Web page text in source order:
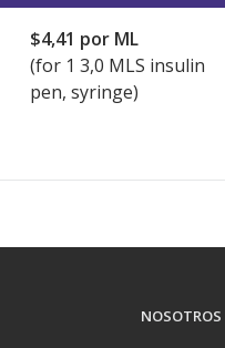
$4,41 por ML
(for 1 3,0 MLS insulin
pen, syringe)
NOSOTROS